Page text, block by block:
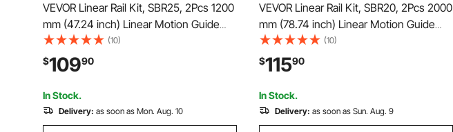
VEVOR Linear Rail Kit, SBR25, 2Pcs 1200
mm (47.24 inch) Linear Motion Guide
Rails and 4Pcs Bearing Slide Blocks,
Fully Supported Shaft, for Cutting,
Grinding, Milling, Drilling Machines, and
More
(10)
$10990
In Stock.
Delivery: as soon as Mon. Aug. 10
VEVOR Linear Rail Kit, SBR20, 2Pcs 2000
mm (78.74 inch) Linear Motion Guide
Rails and 4Pcs Bearing Slide Blocks,
Fully Supported Shaft, for Cutting,
Grinding, Milling, Drilling Machines, and
More
(10)
$11590
In Stock.
Delivery: as soon as Sun. Aug. 9